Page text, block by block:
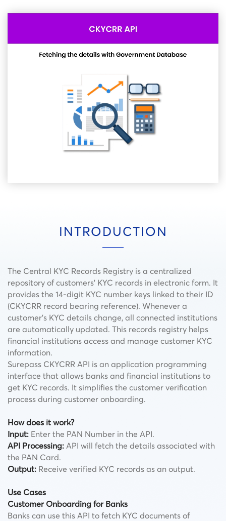
INTRODUCTION
The Central KYC Records Registry is a centralized
repository of customers’ KYC records in electronic form. It
provides the 14-digit KYC number keys linked to their ID
(CKYCRR record bearing reference​). Whenever a
customer’s KYC details change, all connected institutions
are automatically updated. This records registry helps
financial institutions access and manage customer KYC
information.
Surepass CKYCRR API is an application programming
interface that allows banks and financial institutions to
get KYC records. It simplifies the customer verification
process during customer onboarding.
How does it work?
Input: Enter the PAN Number in the API.
API Processing: API will fetch the details associated with
the PAN Card.
Output: Receive verified KYC records as an output.
Use Cases
Customer Onboarding for Banks
Banks can use this API to fetch KYC documents of